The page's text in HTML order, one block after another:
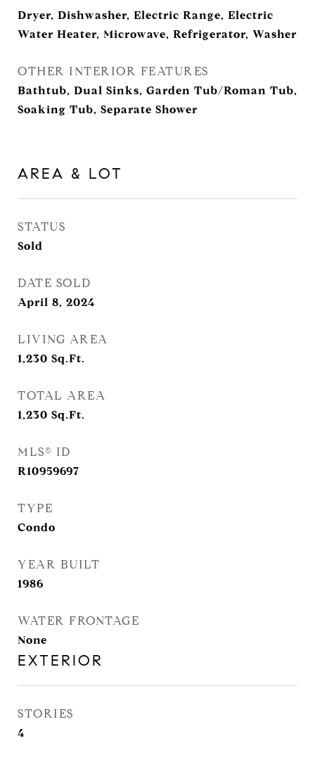
Dryer, Dishwasher, Electric Range, Electric
Water Heater, Microwave, Refrigerator, Washer
OTHER INTERIOR FEATURES
Bathtub, Dual Sinks, Garden Tub/Roman Tub,
Soaking Tub, Separate Shower
AREA & LOT
STATUS
Sold
DATE SOLD
April 8, 2024
LIVING AREA
1,230 Sq.Ft.
TOTAL AREA
1,230 Sq.Ft.
MLS® ID
R10959697
TYPE
Condo
YEAR BUILT
1986
WATER FRONTAGE
None
EXTERIOR
STORIES
4